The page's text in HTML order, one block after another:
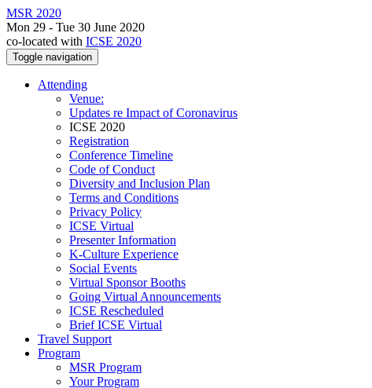
MSR 2020
Mon 29 - Tue 30 June 2020
co-located with ICSE 2020
Toggle navigation
Attending
Venue:
Updates re Impact of Coronavirus
ICSE 2020
Registration
Conference Timeline
Code of Conduct
Diversity and Inclusion Plan
Terms and Conditions
Privacy Policy
ICSE Virtual
Presenter Information
K-Culture Experience
Social Events
Virtual Sponsor Booths
Going Virtual Announcements
ICSE Rescheduled
Brief ICSE Virtual
Travel Support
Program
MSR Program
Your Program